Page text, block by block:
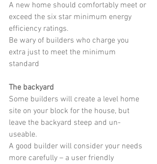
A new home should comfortably meet or
exceed the six star minimum energy
efficiency ratings.
Be wary of builders who charge you
extra just to meet the minimum
standard
The backyard
Some builders will create a level home
site on your block for the house, but
leave the backyard steep and un-
useable.
A good builder will consider your needs
more carefully – a user friendly